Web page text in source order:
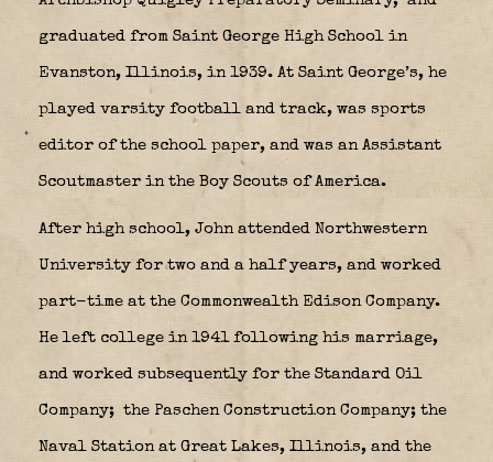
graduated from Saint George High School in
Evanston, Illinois, in 1939. At Saint George’s, he
played varsity football and track, was sports
editor of the school paper, and was an Assistant
Scoutmaster in the Boy Scouts of America.
After high school, John attended Northwestern
University for two and a half years, and worked
part-time at the Commonwealth Edison Company.
He left college in 1941 following his marriage,
and worked subsequently for the Standard Oil
Company; the Paschen Construction Company; the
Naval Station at Great Lakes, Illinois, and the